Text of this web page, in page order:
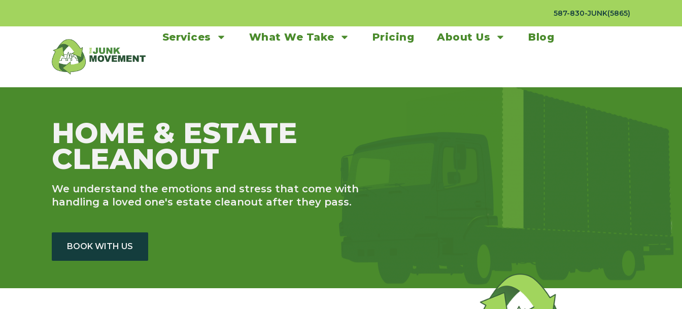
587-830-JUNK(5865)
Services What We Take Pricing About Us Blog
HOME & ESTATE
CLEANOUT
We understand the emotions and stress that come with
handling a loved one's estate cleanout after they pass.
BOOK WITH US